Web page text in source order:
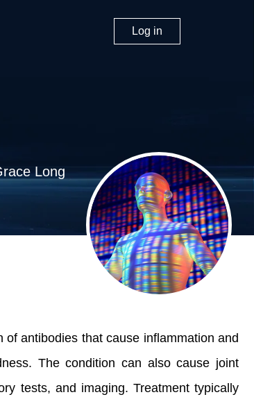
Log in
Long
antibodies that cause inflammation and
The condition can also cause joint
tests, and imaging. Treatment typically